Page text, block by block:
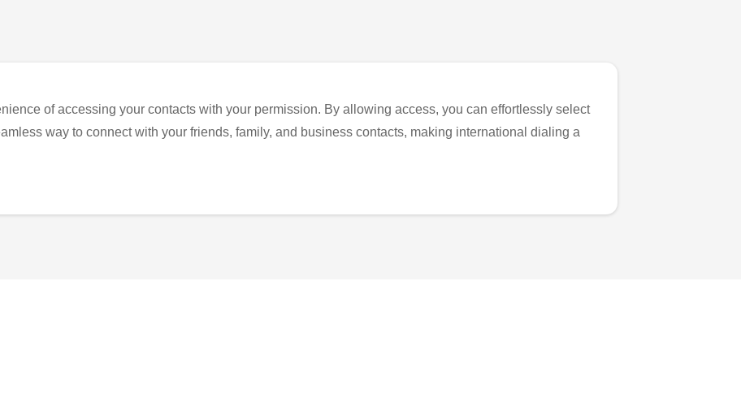
of accessing your contacts with your permission. By allowing access, you can effortlessly select
way to connect with your friends, family, and business contacts, making international dialing a